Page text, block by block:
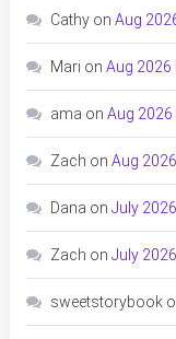
Cathyon Aug
Mari on Aug
ama on Aug
Zach on Aug
Dana on July
Zach on July
sweetstorybook